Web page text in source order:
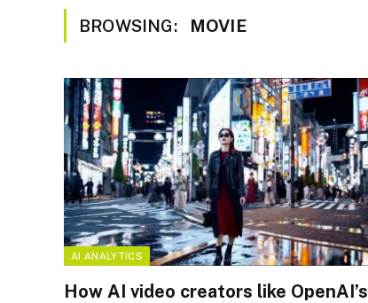
BROWSING: MOVIE
AI ANALYTICS
How AI video creators like OpenAI’s